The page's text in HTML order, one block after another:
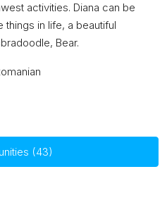
activities. Diana can be
in life, a beautiful
Bear.
(43)